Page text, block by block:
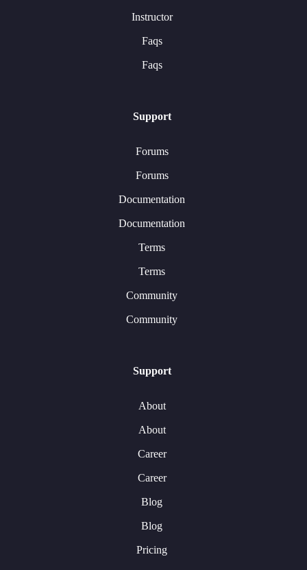
Instructor
Faqs
Faqs
Support
Forums
Forums
Documentation
Documentation
Terms
Terms
Community
Community
Support
About
About
Career
Career
Blog
Blog
Pricing